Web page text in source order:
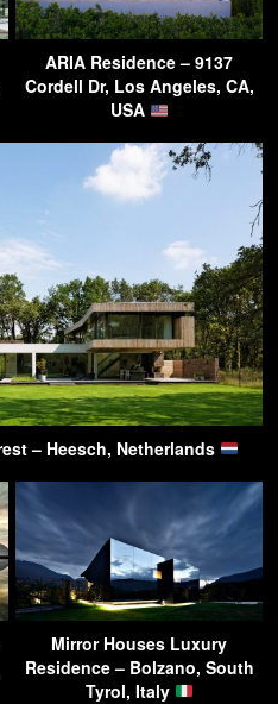
ARIA Residence – 9137
Cordell Dr, Los Angeles, CA,
USA
– Heesch, Netherlands
Mirror Houses Luxury
Residence – Bolzano, South
Tyrol, Italy